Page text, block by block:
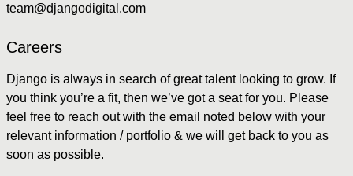
team@djangodigital.com
Careers
Django is always in search of great talent looking to grow. If
you think you’re a fit, then we’ve got a seat for you. Please
feel free to reach out with the email noted below with your
relevant information / portfolio & we will get back to you as
soon as possible.